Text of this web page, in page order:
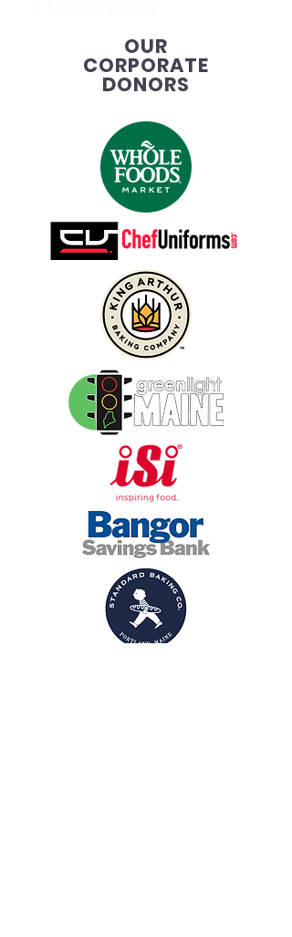
OUR
CORPORATE
DONORS